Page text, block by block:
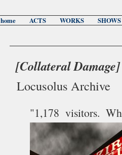
home ACTS WORKS SHOWS
[Collateral Damage]
Locusolus Archive
"1,178 visitors.